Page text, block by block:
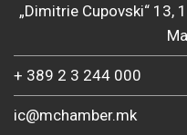
„Dimitrie Cupovski“ 13,
+ 389 2 3 244 000
ic@mchamber.mk